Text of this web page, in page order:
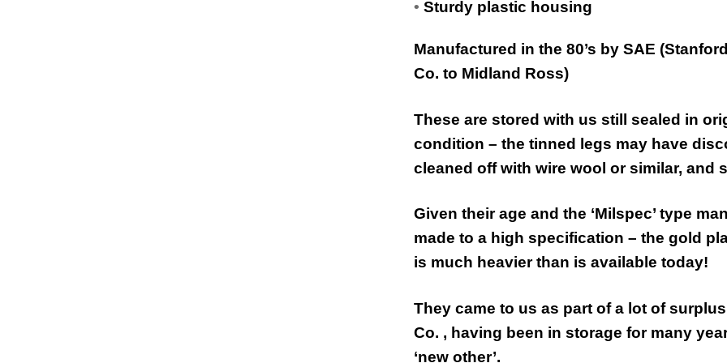
•Sturdy plastic housing
Manufactured in the 80’s by SAE
Co. to Midland Ross)
These are stored with us still sealed in
condition – the tinned legs may have
cleaned off with wire wool or similar, and
Given their age and the ‘Milspec’ type
made to a high specification – the gold
is much heavier than is available today!
They came to us as part of a lot of
Co. , having been in storage for many
‘new other’.